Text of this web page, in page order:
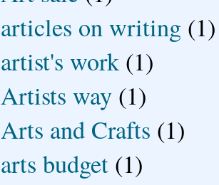
articles on writing (1)
artist's work (1)
Artists way (1)
Arts and Crafts (1)
arts budget (1)